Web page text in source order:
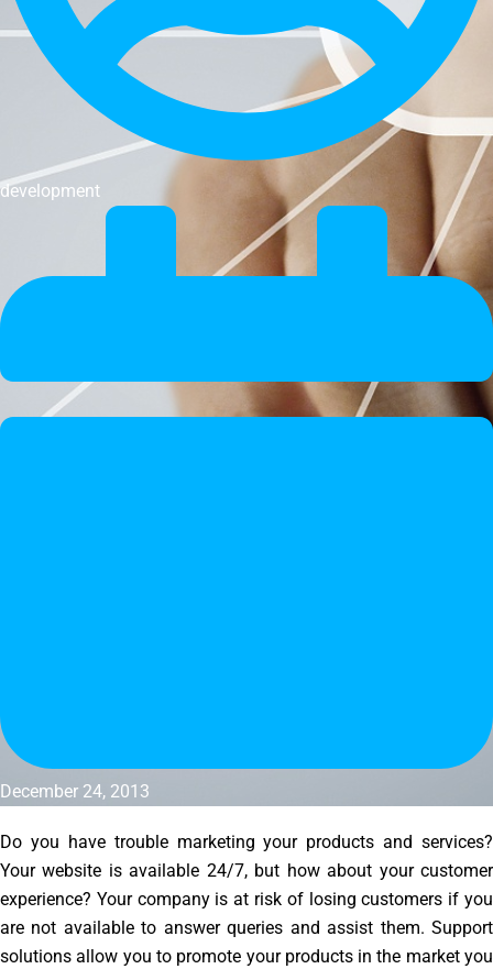
development
December 24, 2013
Do you have trouble marketing your products and services?
Your website is available 24/7, but how about your customer
experience? Your company is at risk of losing customers if you
are not available to answer queries and assist them. Support
solutions allow you to promote your products in the market you